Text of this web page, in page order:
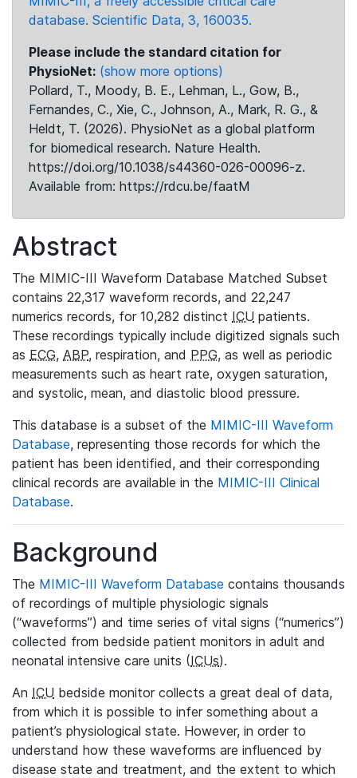
database. Scientific Data, 3, 160035.
Please include the standard citation for
PhysioNet: (show more options)
Pollard, T., Moody, B. E., Lehman, L., Gow, B.,
Fernandes, C., Xie, C., Johnson, A., Mark, R. G., &
Heldt, T. (2026). PhysioNet as a global platform
for biomedical research. Nature Health.
https://doi.org/10.1038/s44360-026-00096-z.
Available from: https://rdcu.be/faatM
Abstract
The MIMIC-III Waveform Database Matched Subset
contains 22,317 waveform records, and 22,247
numerics records, for 10,282 distinct ICU patients.
These recordings typically include digitized signals such
as ECG, ABP, respiration, and PPG, as well as periodic
measurements such as heart rate, oxygen saturation,
and systolic, mean, and diastolic blood pressure.
This database is a subset of the MIMIC-III Waveform
Database, representing those records for which the
patient has been identified, and their corresponding
clinical records are available in the MIMIC-III Clinical
Database.
Background
The MIMIC-III Waveform Database contains thousands
of recordings of multiple physiologic signals
(“waveforms”) and time series of vital signs (“numerics”)
collected from bedside patient monitors in adult and
neonatal intensive care units (ICUs).
An ICU bedside monitor collects a great deal of data,
from which it is possible to infer something about a
patient’s physiological state. However, in order to
understand how these waveforms are influenced by
disease state and treatment, and the extent to which